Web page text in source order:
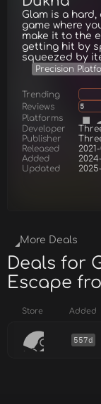
Glam is a
game where
make it to the
getting hit by
squeezed by
Precision
Trending
Reviews
5
Platforms
Developer
Publisher
Released
Added
Updated
More Deals
Deals for
Escape
Store Added
557d